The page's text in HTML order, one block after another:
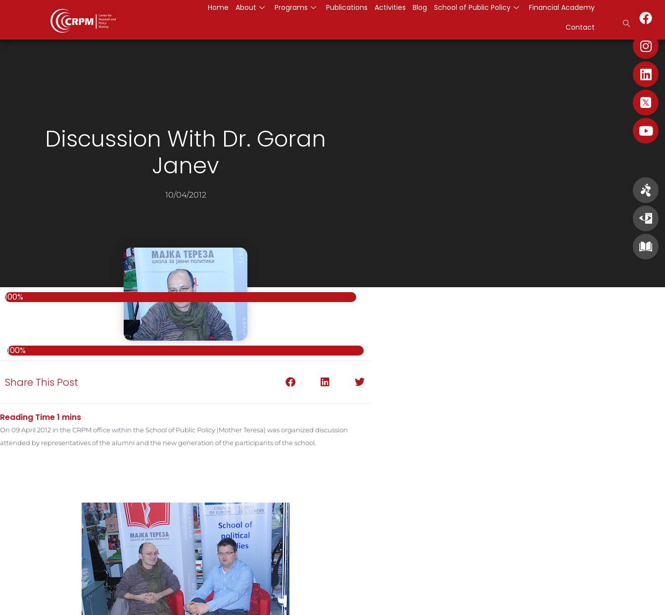
Home About Programs Publications Activities Blog School of Public Policy
Financial Academy
Contact
Discussion With Dr. Goran
Janev
10/04/2012
100%
100%
Share This Post
On 09 April 2012 in the CRPM office within the School of Public Policy |Mother Teresa| was organized discussion
attended by representatives of the alumni and the new generation of the participants of the school.